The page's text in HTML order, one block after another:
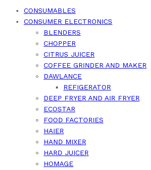
CONSUMABLES
CONSUMER ELECTRONICS
BLENDERS
CHOPPER
CITRUS JUICER
COFFEE GRINDER AND MAKER
DAWLANCE
REFIGERATOR
DEEP FRYER AND AIR FRYER
ECOSTAR
FOOD FACTORIES
HAIER
HAND MIXER
HARD JUICER
HOMAGE